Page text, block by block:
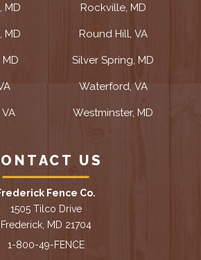
MD
MD
Rockville, MD
Round Hill, VA
Silver Spring, MD
Waterford, VA
Westminster, MD
US
Fence Co.
1505 Tilco Drive
Frederick, MD 21704
1-800-49-FENCE